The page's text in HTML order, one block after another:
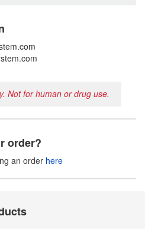
Not for human or drug use.
order?
an order here